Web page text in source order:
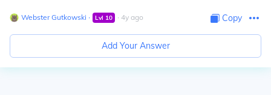
Webster Gutkowski ∙ Lvl 10 ∙ 4y ago Copy
Add Your Answer